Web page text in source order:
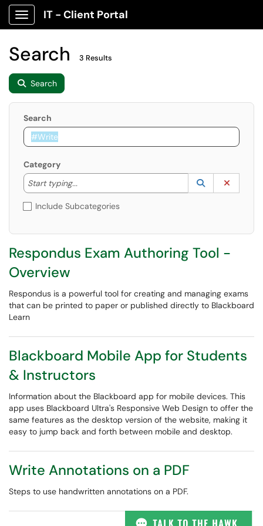
Show Applications Menu
IT - Client Portal
Search 3 Results
Search
Search
Category
Start typing...
Start typing to lookup. Use the UP and DOWN
Lookup
(opens in a
Include Subcategories
Respondus Exam Authoring Tool -
Overview
Respondus is a powerful tool for creating and managing exams
that can be printed to paper or published directly to Blackboard
Learn
Blackboard Mobile App for Students
& Instructors
Information about the Blackboard app for mobile devices. This
app uses Blackboard Ultra's Responsive Web Design to offer the
same features as the desktop version of the website, making it
easy to jump back and forth between mobile and desktop.
Write Annotations on a PDF
Steps to use handwritten annotations on a PDF.